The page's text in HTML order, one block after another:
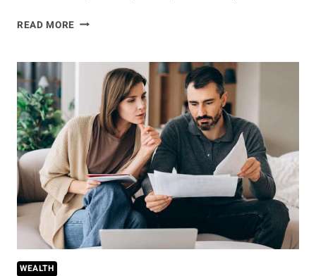
READ MORE FIANCÉ
THEIR
ENGAGEMENT
BECAUSE
OF
HER
MONEY
HABITS
WEALTH